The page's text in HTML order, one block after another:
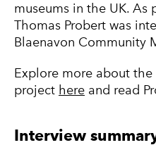
museums in the UK.
Thomas Probert was
Blaenavon Community
Explore more about
project here and read
Interview